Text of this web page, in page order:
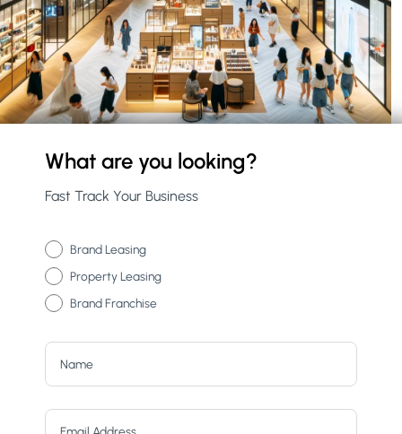
What are you looking?
Fast Track Your Business
Brand Leasing
Property Leasing
Brand Franchise